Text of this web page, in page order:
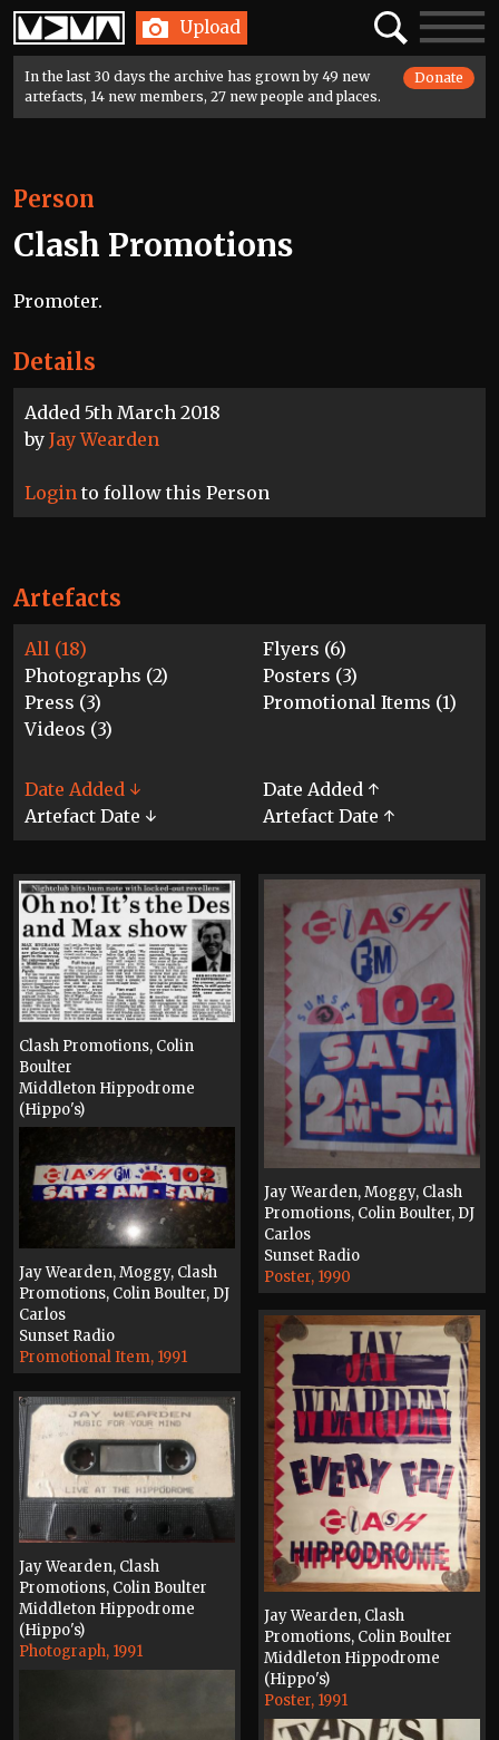
Home Upload SearchToggle
In the last 30 days the archive has grown by 49 new
artefacts, 14 new members, 27 new people and places.
Donate
Details
Added 5th March 2018
by Jay Wearden
Login to follow this Person
Person
Clash Promotions
Promoter.
Artefacts
All (18)
Flyers (6)
Photographs (2)
Posters (3)
Press (3)
Promotional Items (1)
Videos (3)
Date Added ↓
Date Added ↑
Artefact Date ↓
Artefact Date ↑
Clash Promotions, Colin
Boulter
Middleton Hippodrome
(Hippo's)
Press, 1991
Jay Wearden, Moggy, Clash
Promotions, Colin Boulter, DJ
Carlos
Sunset Radio
Poster, 1990
Jay Wearden, Moggy, Clash
Promotions, Colin Boulter, DJ
Carlos
Sunset Radio
Promotional Item, 1991
Jay Wearden, Clash
Promotions, Colin Boulter
Middleton Hippodrome
(Hippo's)
Poster, 1991
Jay Wearden, Clash
Promotions, Colin Boulter
Middleton Hippodrome
(Hippo's)
Photograph, 1991